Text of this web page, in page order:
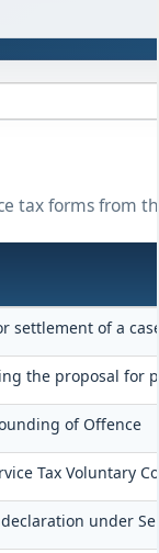
tax forms from
settlement of a
the proposal for
of Offence
Tax Voluntary
under